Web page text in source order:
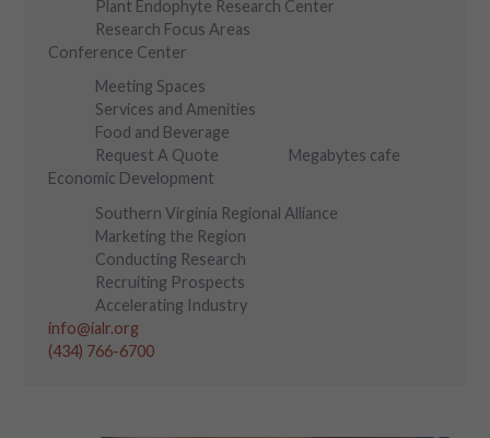
Plant Endophyte Research Center
Research Focus Areas
Conference Center
Meeting Spaces
Services and Amenities
Food and Beverage
Request A Quote
Megabytes cafe
Economic Development
Southern Virginia Regional Alliance
Marketing the Region
Conducting Research
Recruiting Prospects
Accelerating Industry
info@ialr.org
(434) 766-6700